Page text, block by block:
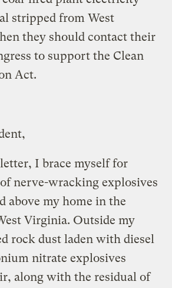
stripped from West
they should contact their
to support the Clean
Act.
I brace myself for
nerve-wracking explosives
above my home in the
Virginia. Outside my
rock dust laden with diesel
nitrate explosives
along with the residual of